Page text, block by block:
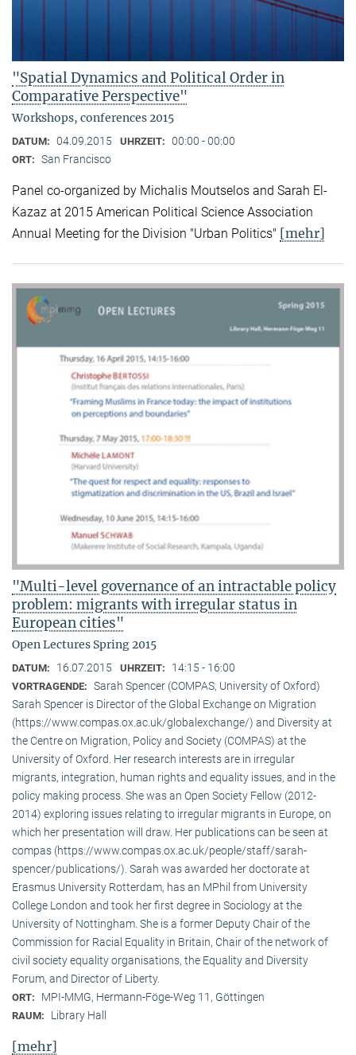
"Spatial Dynamics and Political Order in
Comparative Perspective"
Workshops, conferences 2015
DATUM: 04.09.2015 UHRZEIT: 00:00 - 00:00
ORT: San Francisco
Panel co-organized by Michalis Moutselos and Sarah El-
Kazaz at 2015 American Political Science Association
Annual Meeting for the Division "Urban Politics" [mehr]
"Multi-level governance of an intractable policy
problem: migrants with irregular status in
European cities"
Open Lectures Spring 2015
DATUM: 16.07.2015 UHRZEIT: 14:15 - 16:00
VORTRAGENDE: Sarah Spencer (COMPAS, University of Oxford)
Sarah Spencer is Director of the Global Exchange on Migration
(https://www.compas.ox.ac.uk/globalexchange/) and Diversity at
the Centre on Migration, Policy and Society (COMPAS) at the
University of Oxford. Her research interests are in irregular
migrants, integration, human rights and equality issues, and in the
policy making process. She was an Open Society Fellow (2012-
2014) exploring issues relating to irregular migrants in Europe, on
which her presentation will draw. Her publications can be seen at
compas (https://www.compas.ox.ac.uk/people/staff/sarah-
spencer/publications/). Sarah was awarded her doctorate at
Erasmus University Rotterdam, has an MPhil from University
College London and took her first degree in Sociology at the
University of Nottingham. She is a former Deputy Chair of the
Commission for Racial Equality in Britain, Chair of the network of
civil society equality organisations, the Equality and Diversity
Forum, and Director of Liberty.
ORT: MPI-MMG, Hermann-Föge-Weg 11, Göttingen
RAUM: Library Hall
[mehr]